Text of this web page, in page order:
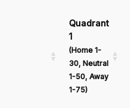
Quadrant
1
(Home 1-
30, Neutral
1-50, Away
1-75)